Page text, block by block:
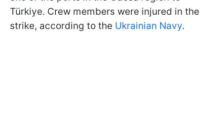
Türkiye. Crew members were injured in the
strike, according to the Ukrainian Navy.